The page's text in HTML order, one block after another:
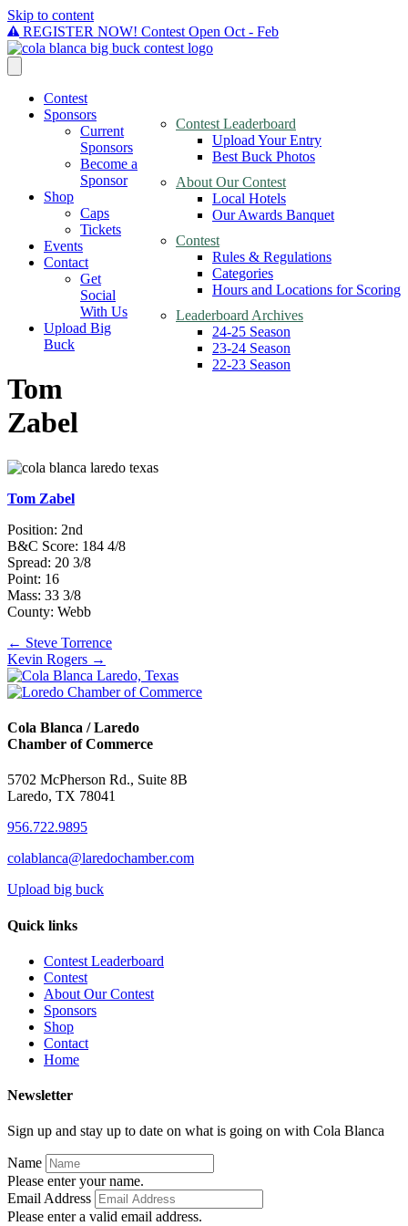
Skip to content
REGISTER NOW! Contest Open Oct - Feb
Contest
Contest Leaderboard
Upload Your Entry
Best Buck Photos
About Our Contest
Local Hotels
Our Awards Banquet
Contest
Rules & Regulations
Categories
Hours and Locations for Scoring
Leaderboard Archives
24-25 Season
23-24 Season
22-23 Season
Sponsors
Current
Sponsors
Become a
Sponsor
Shop
Caps
Tickets
Events
Contact
Get
Social
With Us
Upload Big
Buck
Tom
Zabel
Tom Zabel
Position: 2nd
B&C Score: 184 4/8
Spread: 20 3/8
Point: 16
Mass: 33 3/8
County: Webb
Posts
navigation
← Steve Torrence
Kevin Rogers →
Cola Blanca / Laredo
Chamber of Commerce
5702 McPherson Rd., Suite 8B
Laredo, TX 78041
956.722.9895
colablanca@laredochamber.com
Upload big buck
Quick links
Contest Leaderboard
Contest
About Our Contest
Sponsors
Shop
Contact
Home
Newsletter
Sign up and stay up to date on what is going on with Cola Blanca
Name
Please enter your name.
Email Address
Please enter a valid email address.